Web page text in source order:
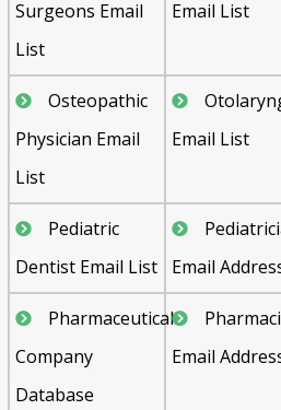
Surgeons Email
List
Email List
Osteopathic
Physician Email
List
Email List
Pediatric
Dentist Email List
Email
Pharmaceutical
Company
Database
Email